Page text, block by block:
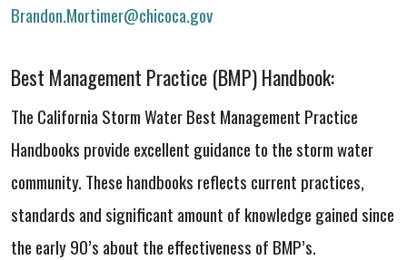
Brandon.Mortimer@chicoca.gov
Best Management Practice (BMP) Handbook:
The California Storm Water Best Management Practice
Handbooks provide excellent guidance to the storm water
community. These handbooks reflects current practices,
standards and significant amount of knowledge gained since
the early 90’s about the effectiveness of BMP’s.